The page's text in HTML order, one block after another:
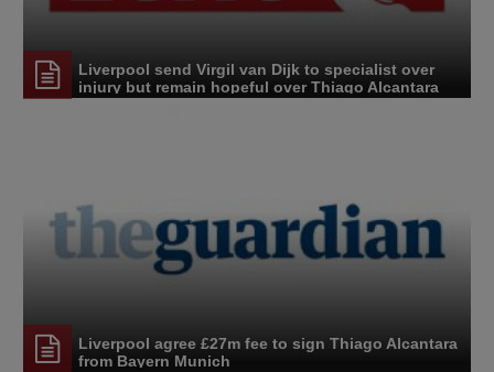
Liverpool send Virgil van Dijk to specialist over
injury but remain hopeful over Thiago Alcantara
Liverpool agree £27m fee to sign Thiago Alcantara
from Bayern Munich